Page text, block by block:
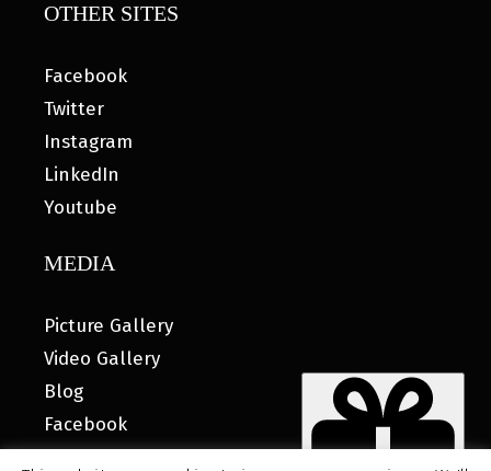
OTHER SITES
Facebook
Twitter
Instagram
LinkedIn
Youtube
MEDIA
Picture Gallery
Video Gallery
Blog
Facebook